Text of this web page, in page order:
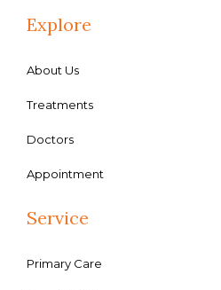
Explore
About Us
Treatments
Doctors
Appointment
Service
Primary Care